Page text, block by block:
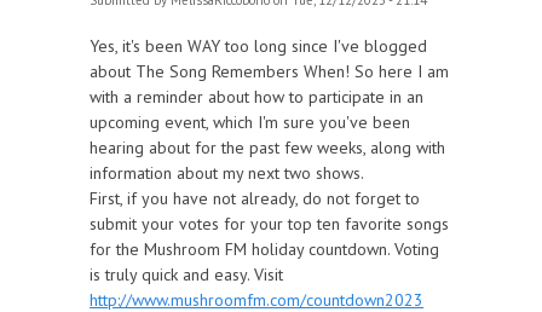
Yes, it's been WAY too long since I've blogged
about The Song Remembers When! So here I am
with a reminder about how to participate in an
upcoming event, which I'm sure you've been
hearing about for the past few weeks, along with
information about my next two shows.
First, if you have not already, do not forget to
submit your votes for your top ten favorite songs
for the Mushroom FM holiday countdown. Voting
is truly quick and easy. Visit
http://www.mushroomfm.com/countdown2023